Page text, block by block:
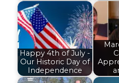
Happy 4th of July -
Our Historic Day of
Independence